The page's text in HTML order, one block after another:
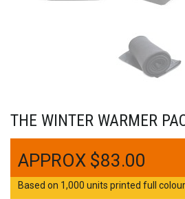
THE WINTER WARMER
$83.00
Based on 1,000 units printed full colour